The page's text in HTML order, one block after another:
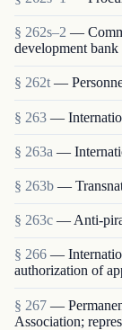
§ 262s–2 —
development
§ 262t —
§ 263 —
§ 263a —
§ 263b —
§ 263c — Anti-
§ 266 —
authorization of
§ 267 —
Association;